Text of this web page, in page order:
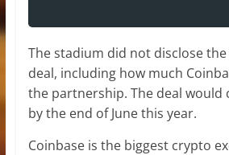
The stadium did not disclose
deal, including how much
the partnership. The deal would
by the end of June this year.
Coinbase is the biggest crypto